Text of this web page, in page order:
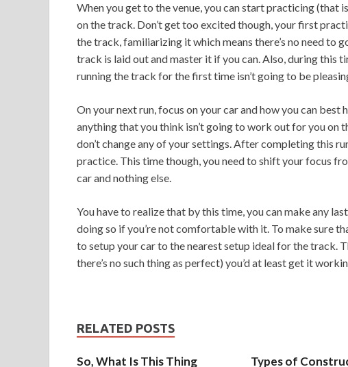
When you get to the venue, you can start practicing (that
on the track. Don’t get too excited though, your first
the track, familiarizing it which means there’s no need to
track is laid out and master it if you can. Also, during this
running the track for the first time isn’t going to be
On your next run, focus on your car and how you can
anything that you think isn’t going to work out for you on
don’t change any of your settings. After completing this
practice. This time though, you need to shift your focus
car and nothing else.
You have to realize that by this time, you can make any
doing so if you’re not comfortable with it. To make sure
to setup your car to the nearest setup ideal for the track.
there’s no such thing as perfect) you’d at least get it
RELATED POSTS
So, What Is This Thing
Types of